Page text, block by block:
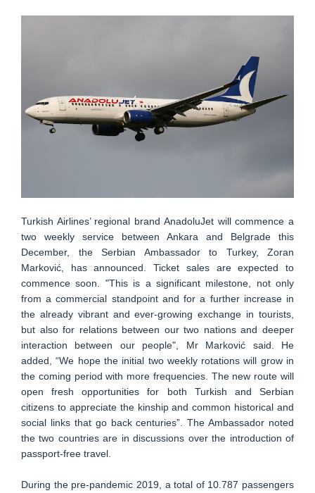
Turkish Airlines’ regional brand AnadoluJet will commence a
two weekly service between Ankara and Belgrade this
December, the Serbian Ambassador to Turkey, Zoran
Marković, has announced. Ticket sales are expected to
commence soon. "This is a significant milestone, not only
from a commercial standpoint and for a further increase in
the already vibrant and ever-growing exchange in tourists,
but also for relations between our two nations and deeper
interaction between our people", Mr Marković said. He
added, “We hope the initial two weekly rotations will grow in
the coming period with more frequencies. The new route will
open fresh opportunities for both Turkish and Serbian
citizens to appreciate the kinship and common historical and
social links that go back centuries”. The Ambassador noted
the two countries are in discussions over the introduction of
passport-free travel.
During the pre-pandemic 2019, a total of 10.787 passengers